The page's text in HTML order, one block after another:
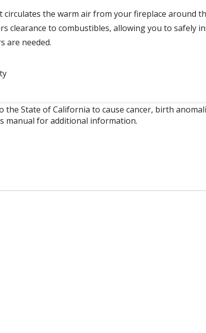
circulates the warm air from your fireplace around
clearance to combustibles, allowing you to safely
are needed.
the State of California to cause cancer, birth
manual for additional information.